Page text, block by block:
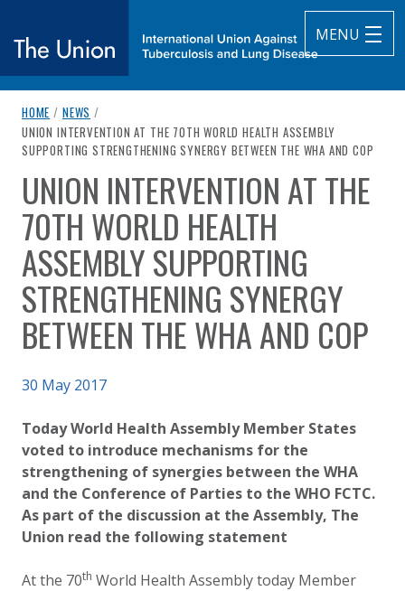
MENU
The Union
breadcrumb navigation:
HOME / NEWS /
CURRENT PAGE
UNION INTERVENTION AT THE 70TH WORLD HEALTH ASSEMBLY
SUPPORTING STRENGTHENING SYNERGY BETWEEN THE WHA AND COP
You are here:
UNION INTERVENTION AT THE
70TH WORLD HEALTH
ASSEMBLY SUPPORTING
STRENGTHENING SYNERGY
BETWEEN THE WHA AND COP
Published on
30 May 2017
Today World Health Assembly Member States
voted to introduce mechanisms for the
strengthening of synergies between the WHA
and the Conference of Parties to the WHO FCTC.
As part of the discussion at the Assembly, The
Union read the following statement
At the 70th World Health Assembly today Member